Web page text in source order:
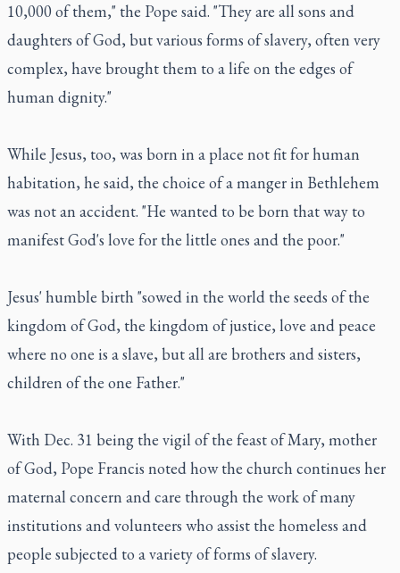
10,000 of them," the Pope said. "They are all sons and
daughters of God, but various forms of slavery, often very
complex, have brought them to a life on the edges of
human dignity."
While Jesus, too, was born in a place not fit for human
habitation, he said, the choice of a manger in Bethlehem
was not an accident. "He wanted to be born that way to
manifest God's love for the little ones and the poor."
Jesus' humble birth "sowed in the world the seeds of the
kingdom of God, the kingdom of justice, love and peace
where no one is a slave, but all are brothers and sisters,
children of the one Father."
With Dec. 31 being the vigil of the feast of Mary, mother
of God, Pope Francis noted how the church continues her
maternal concern and care through the work of many
institutions and volunteers who assist the homeless and
people subjected to a variety of forms of slavery.